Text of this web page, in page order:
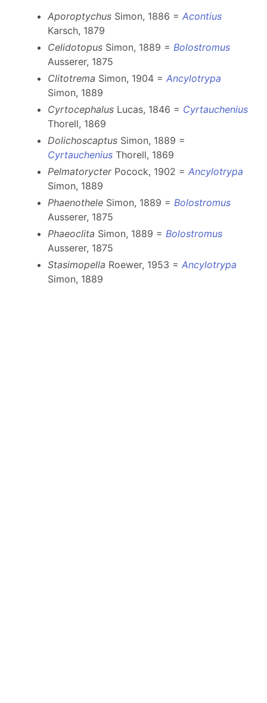
Aporoptychus Simon, 1886 = Acontius
Karsch, 1879
Celidotopus Simon, 1889 = Bolostromus
Ausserer, 1875
Clitotrema Simon, 1904 = Ancylotrypa
Simon, 1889
Cyrtocephalus Lucas, 1846 = Cyrtauchenius
Thorell, 1869
Dolichoscaptus Simon, 1889 =
Cyrtauchenius Thorell, 1869
PelmatorycterPocock, 1902 = Ancylotrypa
Simon, 1889
Phaenothele Simon, 1889 = Bolostromus
Ausserer, 1875
Phaeoclita Simon, 1889 = Bolostromus
Ausserer, 1875
Stasimopella Roewer, 1953 = Ancylotrypa
Simon, 1889